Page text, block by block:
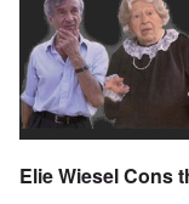
Elie Wiesel Cons